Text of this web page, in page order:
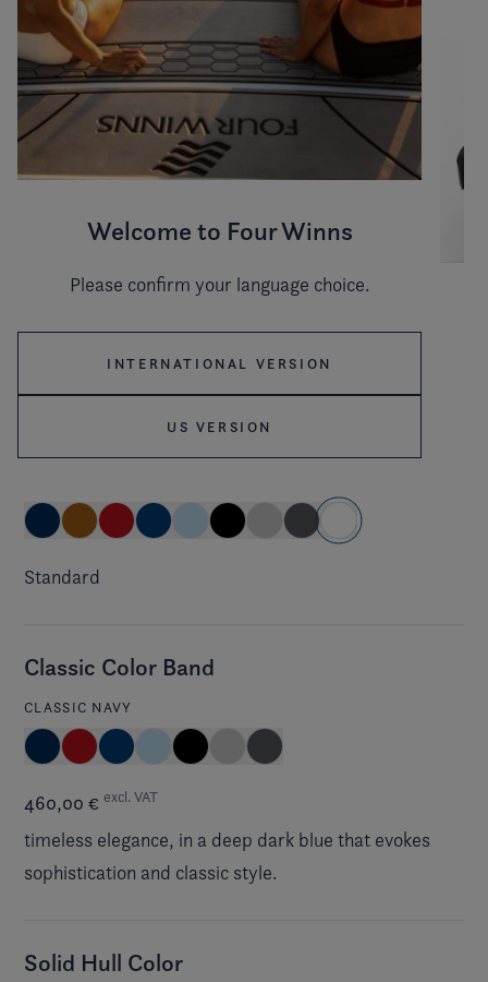
Welcome to Four Winns
Please confirm your language choice.
INTERNATIONAL VERSION
US VERSION
Standard
Classic Color Band
CLASSIC NAVY
460,00 € excl. VAT
timeless elegance, in a deep dark blue that evokes
sophistication and classic style.
Solid Hull Color